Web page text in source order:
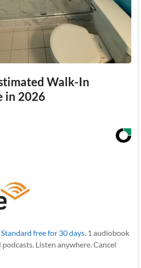
Walk-In
in 2026
free for 30 days.1 audiobook
Listen anywhere. Cancel